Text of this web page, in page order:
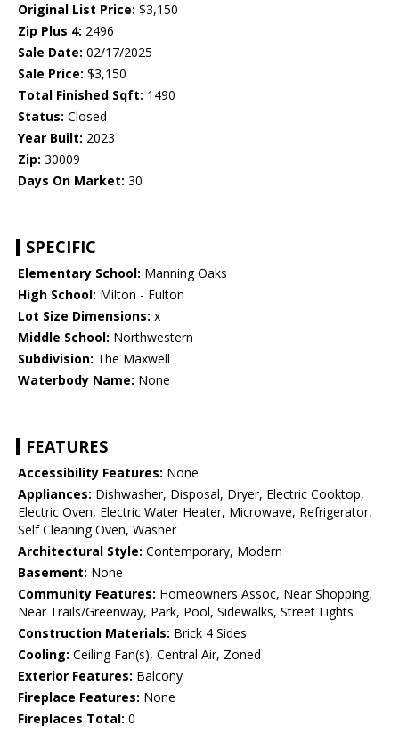
Original List Price: $3,150
Zip Plus 4: 2496
Sale Date: 02/17/2025
Sale Price: $3,150
Total Finished Sqft: 1490
Status: Closed
Year Built: 2023
Zip: 30009
Days On Market: 30
SPECIFIC
Elementary School: Manning Oaks
High School: Milton - Fulton
Lot Size Dimensions: x
Middle School: Northwestern
Subdivision: The Maxwell
Waterbody Name: None
FEATURES
Accessibility Features: None
Appliances: Dishwasher, Disposal, Dryer, Electric Cooktop,
Electric Oven, Electric Water Heater, Microwave, Refrigerator,
Self Cleaning Oven, Washer
Architectural Style: Contemporary, Modern
Basement: None
Community Features: Homeowners Assoc, Near Shopping,
Near Trails/Greenway, Park, Pool, Sidewalks, Street Lights
Construction Materials: Brick 4 Sides
Cooling: Ceiling Fan(s), Central Air, Zoned
Exterior Features: Balcony
Fireplace Features: None
Fireplaces Total: 0